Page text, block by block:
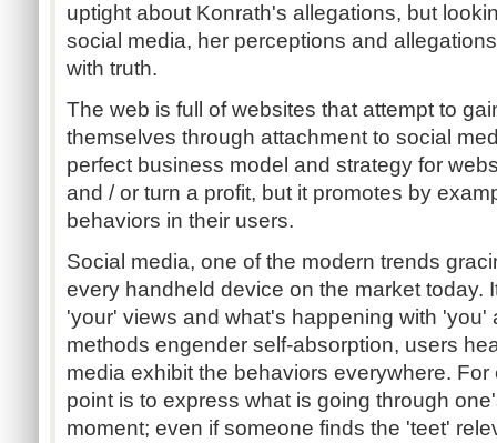
uptight about Konrath's allegations, but
social media, her perceptions and
with truth.
The web is full of websites that attempt to
themselves through attachment to social
perfect business model and strategy for
and / or turn a profit, but it promotes by
behaviors in their users.
Social media, one of the modern trends
every handheld device on the market today.
'your' views and what's happening with
methods engender self-absorption, users
media exhibit the behaviors everywhere. For
point is to express what is going through
moment; even if someone finds the 'teet'